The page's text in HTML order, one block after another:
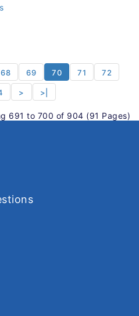
68 69 70 71 72
> >|
691 to 700 of 904 (91 Pages)